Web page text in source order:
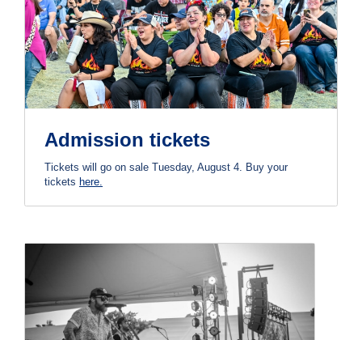
Admission tickets
Tickets will go on sale Tuesday, August 4. Buy your
tickets here.